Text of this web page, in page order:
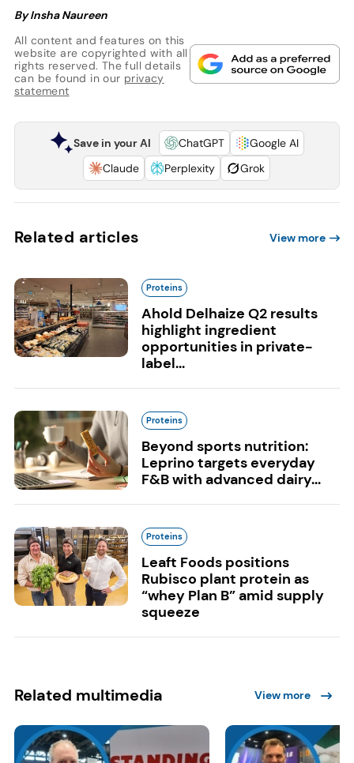
By Insha Naureen
All content and features on this
website are copyrighted with all
rights reserved. The full details
can be found in our privacy
statement
Save in your AI ChatGPT
Google AI
Claude
Perplexity Grok
Related articles View more
Proteins
Ahold Delhaize Q2 results
highlight ingredient
opportunities in private-
label...
Proteins
Beyond sports nutrition:
Leprino targets everyday
F&B with advanced dairy...
Proteins
Leaft Foods positions
Rubisco plant protein as
“whey Plan B” amid supply
squeeze
Related multimedia View more